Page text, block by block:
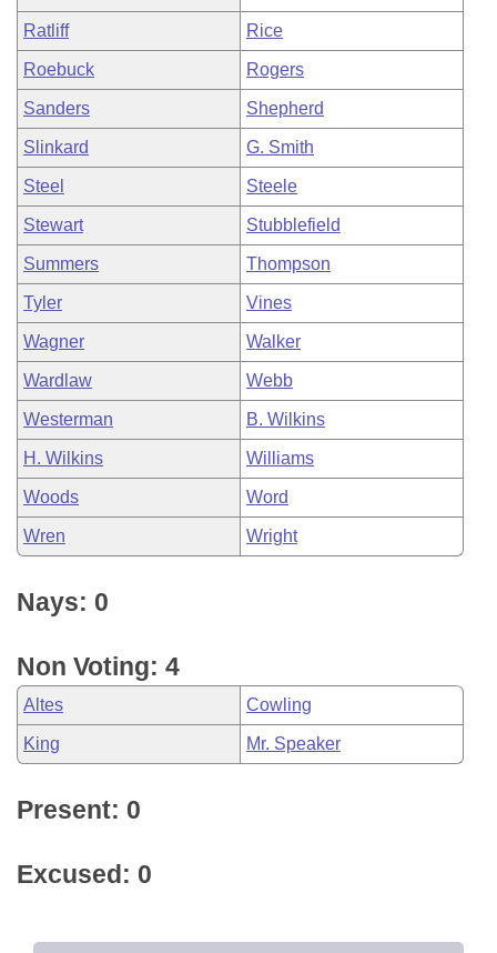
Ratliff Rice
Roebuck Rogers
Sanders Shepherd
Slinkard G. Smith
Steel Steele
Stewart Stubblefield
Summers Thompson
Tyler Vines
Wagner Walker
Wardlaw Webb
Westerman B. Wilkins
H. Wilkins Williams
Woods Word
Wren Wright
Nays: 0
Non Voting: 4
Altes Cowling
King Mr. Speaker
Present: 0
Excused: 0